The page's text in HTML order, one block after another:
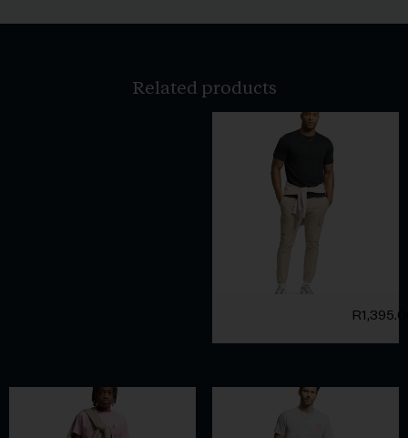
Related products
R